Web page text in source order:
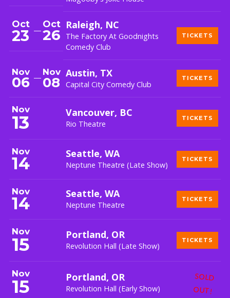
Oct
23
Oct
26
Raleigh, NC
The Factory At Goodnights
Comedy Club
TICKETS
Nov
06
Nov
08
Austin, TX
Capital City Comedy Club
TICKETS
Nov
13 Vancouver, BC
Rio Theatre
TICKETS
Nov
14 Seattle, WA
Neptune Theatre (Late Show)
TICKETS
Nov
14 Seattle, WA
Neptune Theatre
TICKETS
Nov
15 Portland, OR
Revolution Hall (Late Show)
TICKETS
Nov
15 Portland, OR
Revolution Hall (Early Show)
SOLD
OUT!